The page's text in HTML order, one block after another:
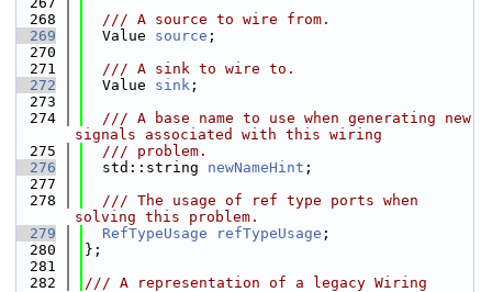
  268
  /// A source to wire from.
  269
  Value
source ;
  270
  271
  /// A sink to wire to.
  272
  Value
sink ;
  273
  274
  /// A base name to use when generating new
signals associated with this wiring
  275
  /// problem.
  276
  std::string
newNameHint ;
  277
  278
  /// The usage of ref type ports when
solving this problem.
  279
RefTypeUsage refTypeUsage ;
  280
};
  281
  282
/// A representation of a legacy Wiring